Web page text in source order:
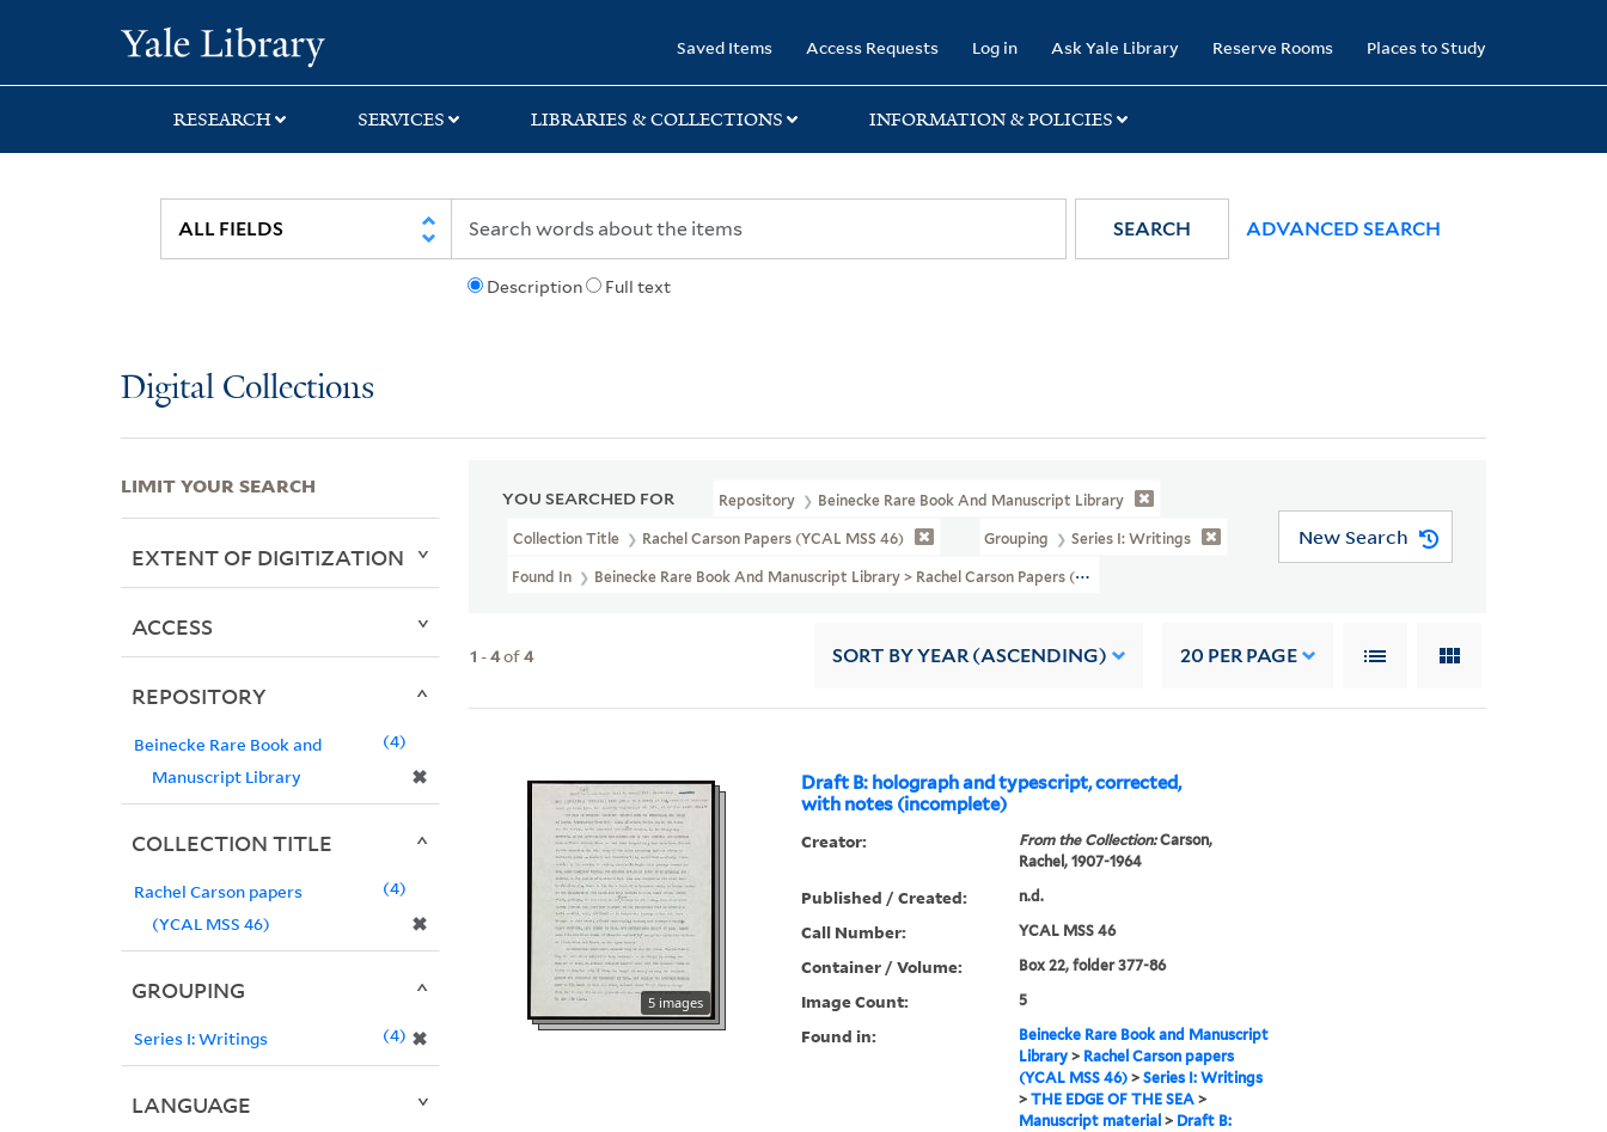
search
main
first
Saved Items Access Requests Log in Ask Yale Library Reserve Rooms Places to Study
RESEARCH SERVICES LIBRARIES & COLLECTIONS INFORMATION & POLICIES
Description Full text
SEARCH ADVANCED SEARCH
Digital Collections
YOU SEARCHED FOR Repository Beinecke Rare Book And Manuscript Library
Collection Title Rachel Carson Papers (YCAL MSS 46) Grouping Series I: Writings
Found In Beinecke Rare Book And Manuscript Library > Rachel Carson Papers (YCAL MSS 46) > Writings > THE EDGE OF THE SEA
New Search
1 -4of4 SORT BY YEAR (ASCENDING) 20 PER PAGE
Draft B: holograph and typescript, corrected,
with notes (incomplete)
5 images
Creator: From the Collection:Carson,
Rachel, 1907-1964
Published / Created: n.d.
Call Number: YCAL MSS 46
Container / Volume: Box 22, folder 377-86
Image Count: 5
Found in:
Beinecke Rare Book and Manuscript
Library> Rachel Carson papers
(YCAL MSS 46)> Series I: Writings
> THE EDGE OF THE SEA>
Manuscript material > Draft B:
LIMIT YOUR SEARCH
EXTENT OF DIGITIZATION
ACCESS
REPOSITORY
Beinecke Rare Book and
Manuscript Library
✖
4
COLLECTION TITLE
Rachel Carson papers
(YCAL MSS 46)
✖
4
GROUPING
Series I: Writings ✖
4
LANGUAGE